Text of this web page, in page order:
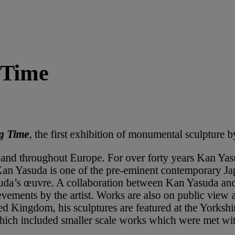
Time, the first exhibition of monumental sculpture
throughout Europe. For over forty years Kan
Yasuda is one of the pre-eminent contemporary
œuvre. A collaboration between Kan Yasuda
by the artist. Works are also on public
Kingdom, his sculptures are featured at the
included smaller scale works which were met